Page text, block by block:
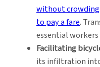
without
to pay a fare.
essential
Facilitating
its infiltration into